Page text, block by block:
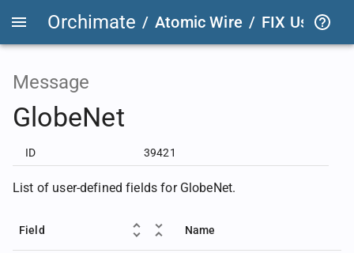
Orchimate / Atomic Wire / FIX User
Message
GlobeNet
ID 39421
List of user-defined fields for GlobeNet.
Field Name